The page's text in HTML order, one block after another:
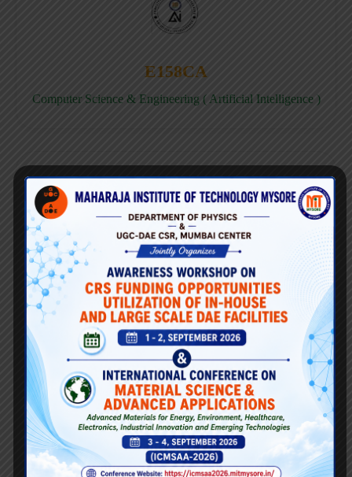
E158CA
Computer Science & Engineering ( Artificial Intelligence )
E158CD
Computer Science & Engineering ( Data Science )
E158CB